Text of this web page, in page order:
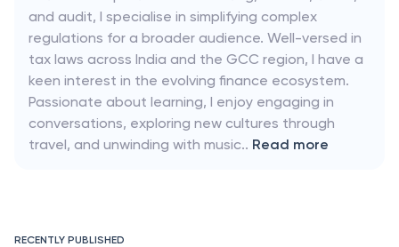
RECENTLY PUBLISHED
and audit, I specialise in simplifying complex
regulations for a broader audience. Well-versed in
tax laws across India and the GCC region, I have a
keen interest in the evolving finance ecosystem.
Passionate about learning, I enjoy engaging in
conversations, exploring new cultures through
travel, and unwinding with music.. Read more